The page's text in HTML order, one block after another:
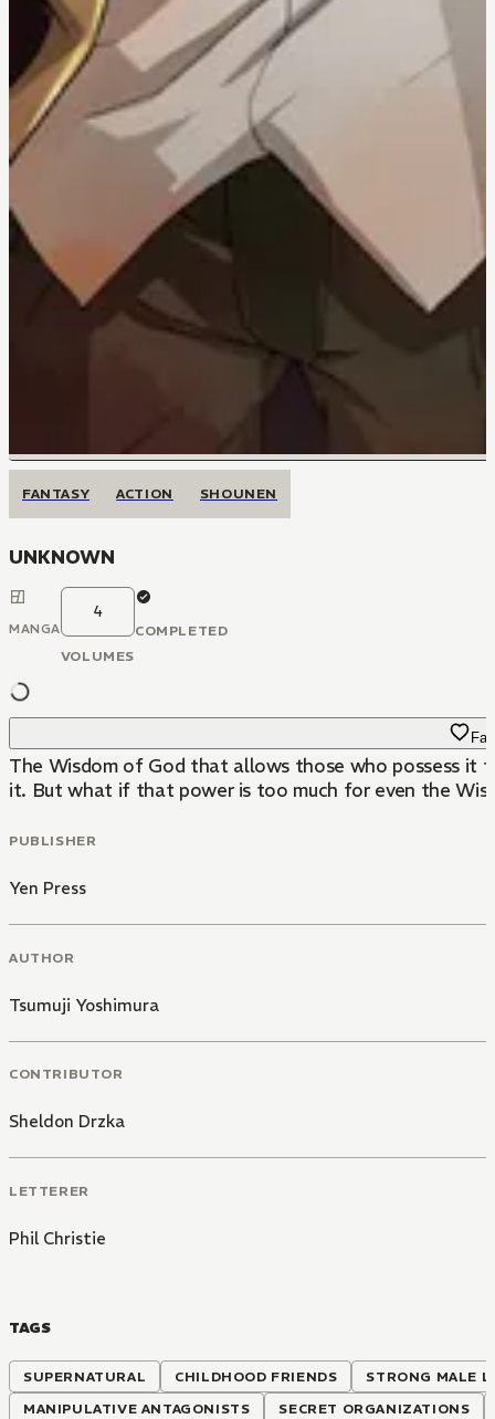
FANTASY ACTION SHOUNEN
UNKNOWN
MANGA
4
VOLUMES
COMPLETED
The Wisdom of God that allows those who possess it
it. But what if that power is too much for even the
PUBLISHER
Yen Press
AUTHOR
Tsumuji Yoshimura
CONTRIBUTOR
Sheldon Drzka
LETTERER
Phil Christie
TAGS
SUPERNATURAL CHILDHOOD FRIENDS
STRONG MALE
MANIPULATIVE ANTAGONISTS
SECRET ORGANIZATIONS